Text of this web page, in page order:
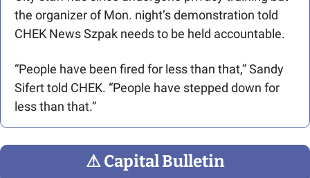
the organizer of Mon. night’s demonstration told
CHEK News Szpak needs to be held accountable.
“People have been fired for less than that,” Sandy
Sifert told CHEK. “People have stepped down for
less than that.”
⚠ Capital Bulletin